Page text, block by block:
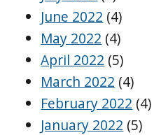
June 2022 (4)
May 2022 (4)
April 2022 (5)
March 2022 (4)
February 2022 (4)
January 2022 (5)